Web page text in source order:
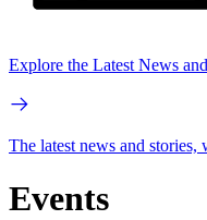
Explore the Latest News
The latest news and
Events